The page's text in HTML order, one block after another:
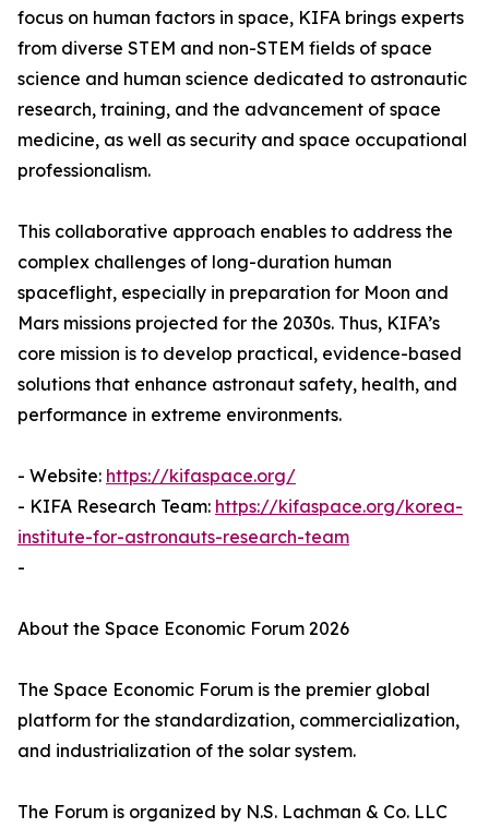
focus on human factors in space, KIFA brings experts
from diverse STEM and non-STEM fields of space
science and human science dedicated to astronautic
research, training, and the advancement of space
medicine, as well as security and space occupational
professionalism.
This collaborative approach enables to address the
complex challenges of long-duration human
spaceflight, especially in preparation for Moon and
Mars missions projected for the 2030s. Thus, KIFA’s
core mission is to develop practical, evidence-based
solutions that enhance astronaut safety, health, and
performance in extreme environments.
- Website: https://kifaspace.org/
- KIFA Research Team: https://kifaspace.org/korea-
institute-for-astronauts-research-team
-
About the Space Economic Forum 2026
The Space Economic Forum is the premier global
platform for the standardization, commercialization,
and industrialization of the solar system.
The Forum is organized by N.S. Lachman & Co. LLC